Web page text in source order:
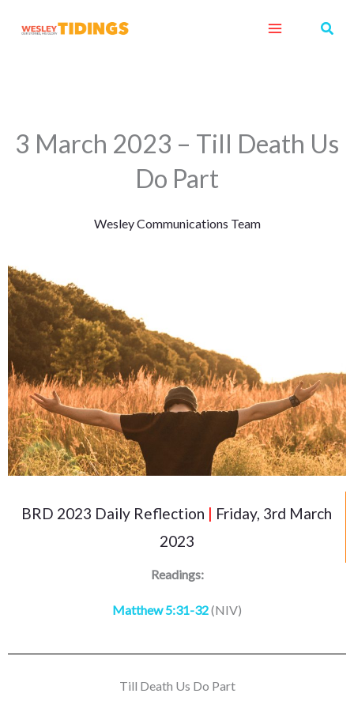
3 March 2023 – Till Death Us
Do Part
Wesley Communications Team
BRD 2023 Daily Reflection | Friday, 3rd March
2023
Readings:
Matthew 5:31-32(NIV)
Till Death Us Do Part